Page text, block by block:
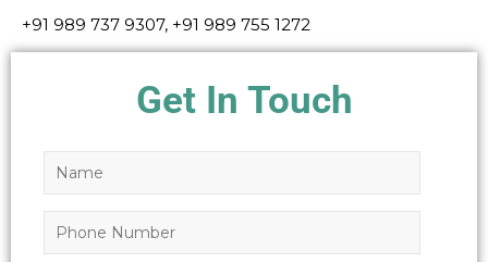
+91 989 737 9307, +91 989 755 1272
Get In Touch